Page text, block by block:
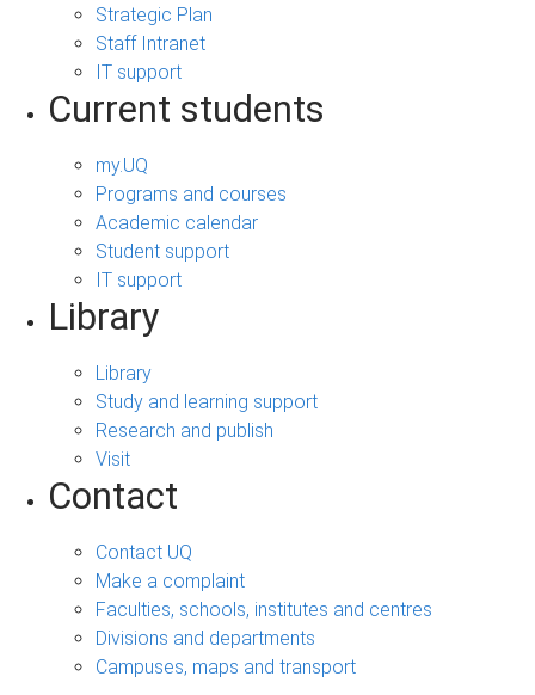
Strategic Plan
Staff Intranet
IT support
Current students
my.UQ
Programs and courses
Academic calendar
Student support
IT support
Library
Library
Study and learning support
Research and publish
Visit
Contact
Contact UQ
Make a complaint
Faculties, schools, institutes and centres
Divisions and departments
Campuses, maps and transport